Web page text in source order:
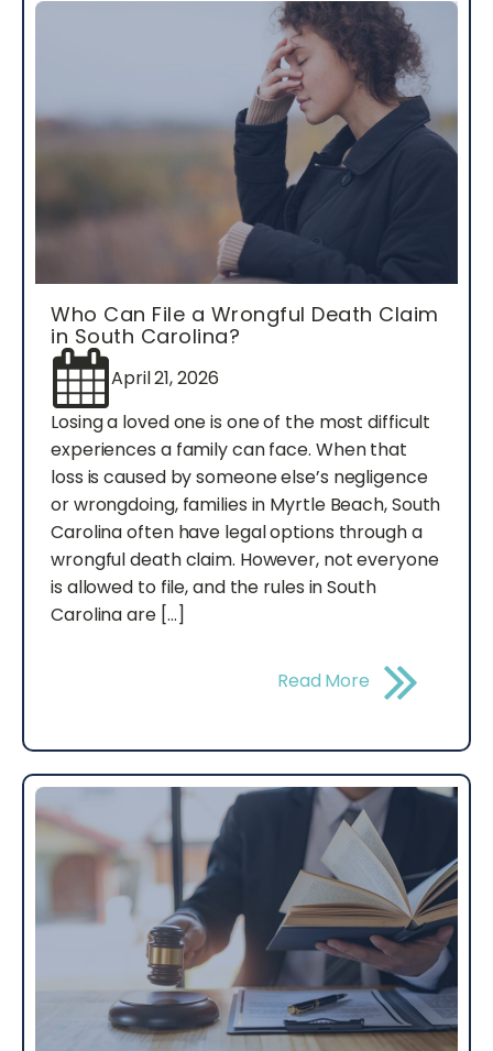
Who Can File a Wrongful Death Claim
in South Carolina?
April 21, 2026
Losing a loved one is one of the most difficult
experiences a family can face. When that
loss is caused by someone else’s negligence
or wrongdoing, families in Myrtle Beach, South
Carolina often have legal options through a
wrongful death claim. However, not everyone
is allowed to file, and the rules in South
Carolina are […]
Read More